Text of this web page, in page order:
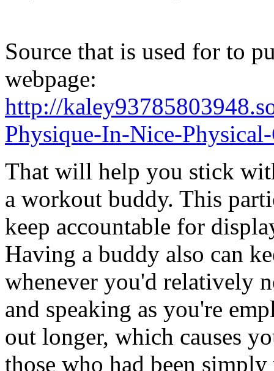
Source that is used for to
webpage:
http://
Physique-In-Nice-
That will help you stick
a workout buddy. This
keep accountable for
Having a buddy also can
whenever you'd relatively
and speaking as you're
out longer, which causes
those who had been